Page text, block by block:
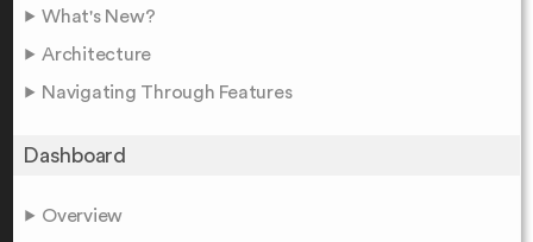
What's New?
Architecture
Navigating Through Features
Dashboard
Overview